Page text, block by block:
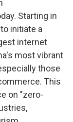
Starting in
initiate a
internet
most vibrant
those
This
on "zero-